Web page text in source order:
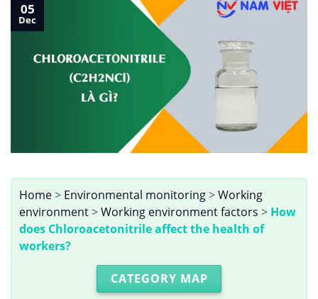
05
Dec
Home> Environmental monitoring>Working
environment>Working environment factors > How
does Chloroacetonitrile affect the health of
workers?
CATEGORY MAP